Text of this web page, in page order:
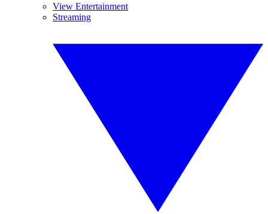
View Entertainment
Streaming